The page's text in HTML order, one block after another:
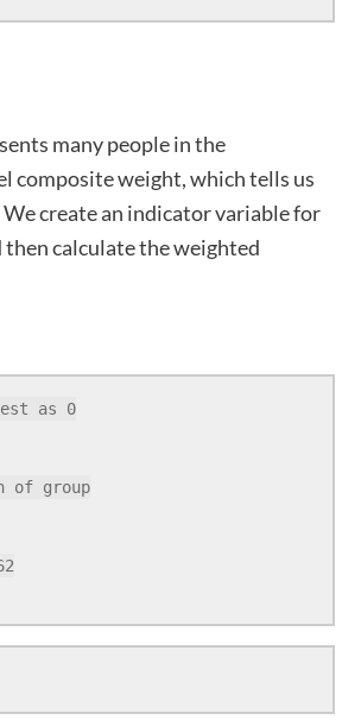
many people in the
composite weight, which tells us
create an indicator variable for
then calculate the weighted
as 0
of group